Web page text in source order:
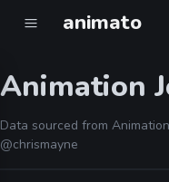
animato
Animation
Data sourced from
@chrismayne